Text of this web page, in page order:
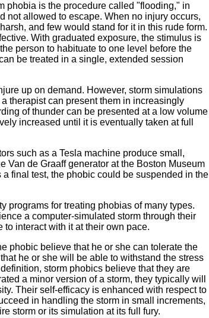
phobia is the procedure called "flooding," in
not allowed to escape. When no injury occurs,
and few would stand for it in this rude form.
With graduated exposure, the stimulus is
person to habituate to one level before the
be treated in a single, extended session
up on demand. However, storm simulations
therapist can present them in increasingly
of thunder can be presented at a low volume
increased until it is eventually taken at full
such as a Tesla machine produce small,
Van de Graaff generator at the Boston Museum
final test, the phobic could be suspended in the
programs for treating phobias of many types.
a computer-simulated storm through their
interact with it at their own pace.
phobic believe that he or she can tolerate the
he or she will be able to withstand the stress
storm phobics believe that they are
a minor version of a storm, they typically will
Their self-efficacy is enhanced with respect to
in handling the storm in small increments,
storm or its simulation at its full fury.